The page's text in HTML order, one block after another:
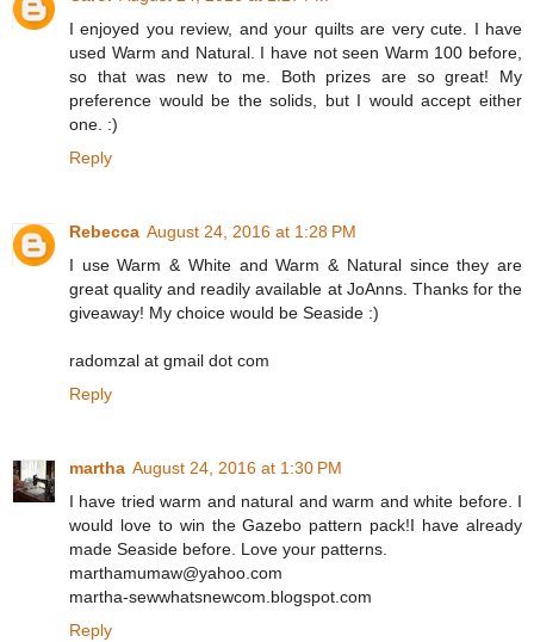
I enjoyed you review, and your quilts are very cute. I have
used Warm and Natural. I have not seen Warm 100 before,
so that was new to me. Both prizes are so great! My
preference would be the solids, but I would accept either
one. :)
Reply
Rebecca August 24, 2016 at 1:28 PM
I use Warm & White and Warm & Natural since they are
great quality and readily available at JoAnns. Thanks for the
giveaway! My choice would be Seaside :)
radomzal at gmail dot com
Reply
martha August 24, 2016 at 1:30 PM
I have tried warm and natural and warm and white before. I
would love to win the Gazebo pattern pack!I have already
made Seaside before. Love your patterns.
marthamumaw@yahoo.com
martha-sewwhatsnewcom.blogspot.com
Reply